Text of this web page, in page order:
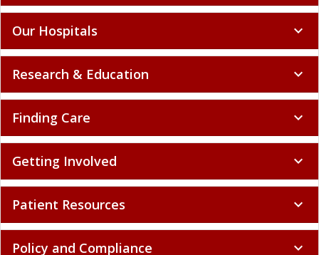
Our Hospitals expand_more
Research & Education expand_more
Finding Care expand_more
Getting Involved expand_more
Patient Resources expand_more
Policy and Compliance expand_more